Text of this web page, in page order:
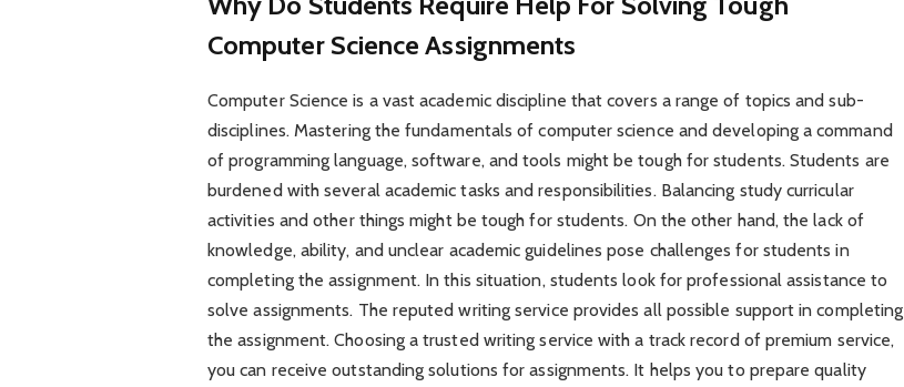
Computer Science Assignments
Computer Science is a vast academic discipline that covers a range of topics and sub-
disciplines. Mastering the fundamentals of computer science and developing a command
of programming language, software, and tools might be tough for students. Students are
burdened with several academic tasks and responsibilities. Balancing study curricular
activities and other things might be tough for students. On the other hand, the lack of
knowledge, ability, and unclear academic guidelines pose challenges for students in
completing the assignment. In this situation, students look for professional assistance to
solve assignments. The reputed writing service provides all possible support in completing
the assignment. Choosing a trusted writing service with a track record of premium service,
you can receive outstanding solutions for assignments. It helps you to prepare quality